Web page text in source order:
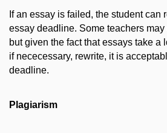
If an essay is failed, the student can
essay deadline. Some teachers may
but given the fact that essays take a
if nececessary, rewrite, it is
deadline.
Plagiarism